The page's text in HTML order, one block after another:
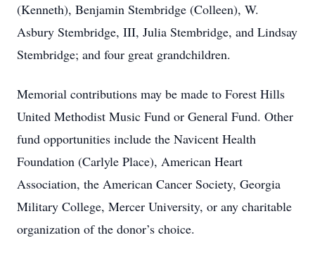
(Kenneth), Benjamin Stembridge (Colleen), W.
Asbury Stembridge, III, Julia Stembridge, and Lindsay
Stembridge; and four great grandchildren.
Memorial contributions may be made to Forest Hills
United Methodist Music Fund or General Fund. Other
fund opportunities include the Navicent Health
Foundation (Carlyle Place), American Heart
Association, the American Cancer Society, Georgia
Military College, Mercer University, or any charitable
organization of the donor’s choice.